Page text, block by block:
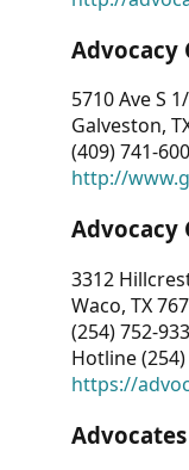
Advocacy
5710 Ave S
Galveston,
(409) 741-
http://
Advocacy
3312
Waco, TX
(254) 752-
Hotline
https://